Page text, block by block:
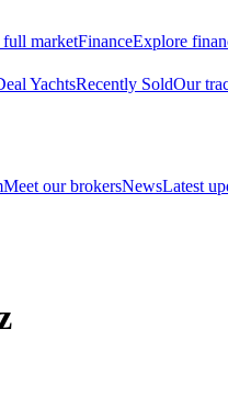
marketFinanceExplore
YachtsRecently SoldOur
Meet our brokersNewsLatest